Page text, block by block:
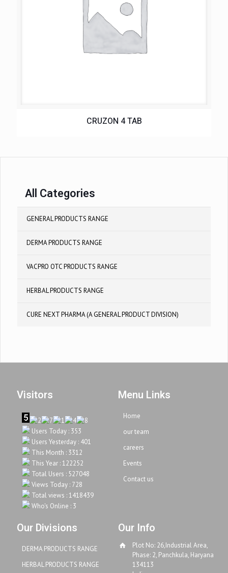
CRUZON 4 TAB
All Categories
GENERAL PRODUCTS RANGE
DERMA PRODUCTS RANGE
VACPRO OTC PRODUCTS RANGE
HERBAL PRODUCTS RANGE
CURE NEXT PHARMA (A GENERAL PRODUCT DIVISION)
Visitors
Users Today : 353
Users Yesterday : 401
This Month : 3312
This Year : 122252
Total Users : 527048
Views Today : 728
Total views : 1418439
Who's Online : 3
Menu Links
Home
our team
careers
Events
Contact us
Our Divisions
DERMA PRODUCTS RANGE
HERBAL PRODUCTS RANGE
Our Info
Plot No: 26,Industrial Area,
Phase: 2, Panchkula, Haryana
134113